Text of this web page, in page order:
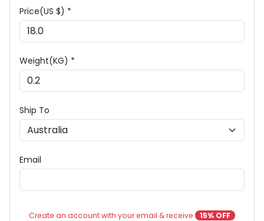
Price(US $) *
Weight(KG) *
Ship To
Email
Create an account with your email & receive
15% OFF